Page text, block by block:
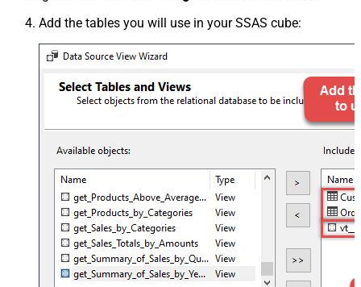
Add the tables you will use in your SSAS cube: